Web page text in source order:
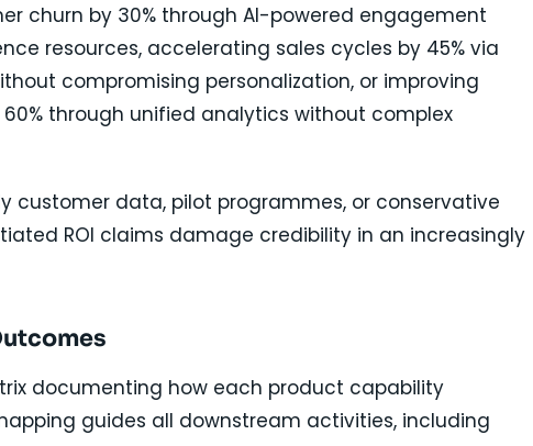
churn by 30% through AI-powered engagement
resources, accelerating sales cycles by 45% via
compromising personalization, or improving
through unified analytics without complex
customer data, pilot programmes, or conservative
ROI claims damage credibility in an increasingly
documenting how each product capability
guides all downstream activities, including